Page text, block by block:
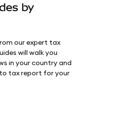
by
our expert tax
will walk you
in your country and
tax report for your